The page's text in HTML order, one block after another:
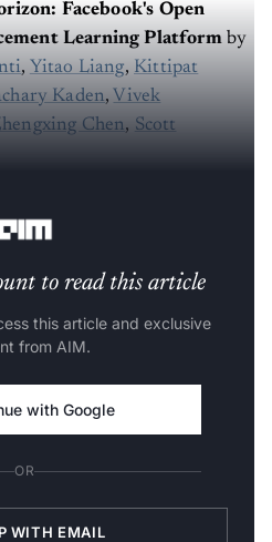
Facebook's Open
Learning Platform by
, Yitao Liang, Kittipat
Kaden, Vivek
Chen, Scott
to read this article
this article and exclusive
from AIM.
with Google
OR
WITH EMAIL